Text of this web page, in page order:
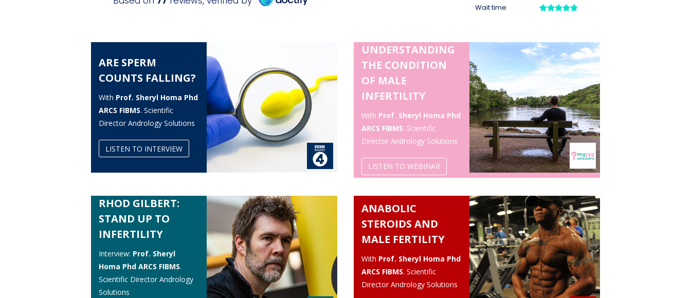
ARE SPERM
COUNTS FALLING?
With Prof. Sheryl Homa Phd
ARCS FIBMS. Scientific
Director Andrology Solutions
LISTEN TO INTERVIEW
UNDERSTANDING
THE CONDITION
OF MALE
INFERTILITY
With Prof. Sheryl Homa Phd
ARCS FIBMS. Scientific
Director Andrology Solutions
LISTEN TO WEBINAR
RHOD GILBERT:
STAND UP TO
INFERTILITY
Interview: Prof. Sheryl
Homa Phd ARCS FIBMS.
Scientific Director Andrology
Solutions
ANABOLIC
STEROIDS AND
MALE FERTILITY
With Prof. Sheryl Homa Phd
ARCS FIBMS. Scientific
Director Andrology Solutions